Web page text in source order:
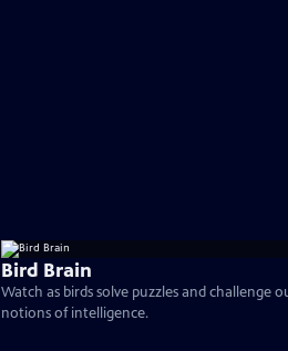
Bird Brain
Watch as birds solve puzzles and challenge
notions of intelligence.